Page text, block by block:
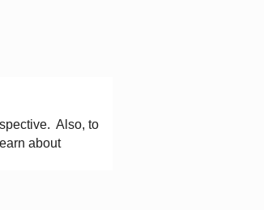
Also, to
about